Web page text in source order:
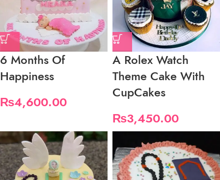
6 Months Of
Happiness
₨4,600.00
A Rolex Watch
Theme Cake With
CupCakes
₨3,450.00